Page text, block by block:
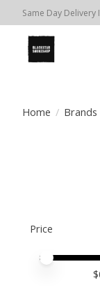
Same Day
Home / Brands
Price
Price
Price
$